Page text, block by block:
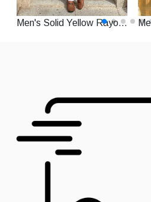
Men's Solid Yellow Rayon Straight Festive Kurta With Pajama